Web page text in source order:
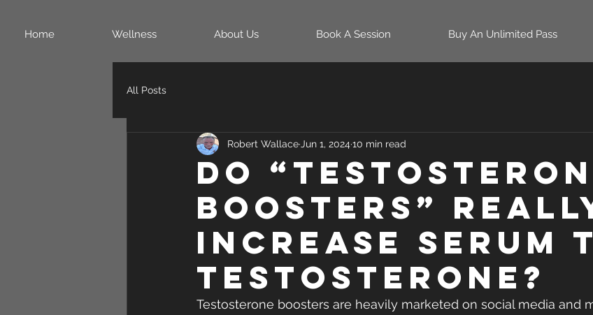
Home Wellness About Us Book A Session Buy An Unlimited Pass
All Posts
Do
Boosters”
Increase Serum
Testosterone?
Robert Wallace Jun 1, 2024 10 min read
Testosterone boosters are heavily marketed on social media and